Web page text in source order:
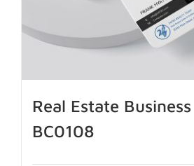
Real Estate
BC0108